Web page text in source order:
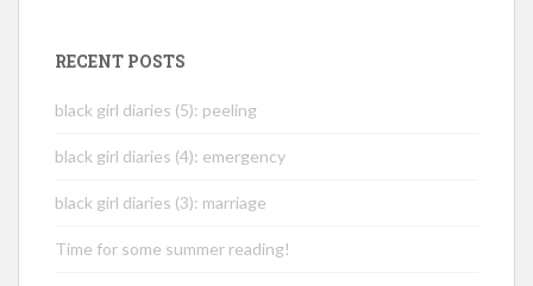
RECENT POSTS
black girl diaries (5): peeling
black girl diaries (4): emergency
black girl diaries (3): marriage
Time for some summer reading!